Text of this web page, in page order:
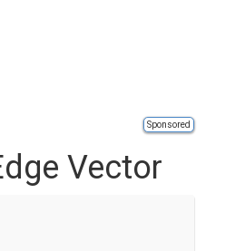
Sponsored
Vector